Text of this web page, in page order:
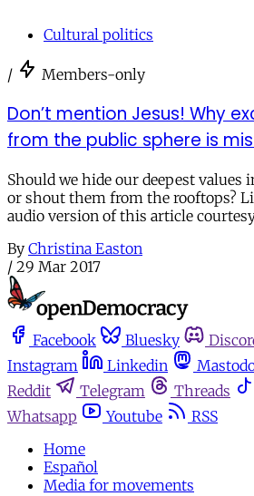
Cultural politics
/ Members-only
Don’t mention Jesus! Why
from the public sphere is
Should we hide our deepest values
or shout them from the rooftops?
audio version of this article
By Christina Easton
/ 29 Mar 2017
Facebook Bluesky
Instagram
Linkedin
Reddit
Telegram Threads
Whatsapp
Youtube
RSS
Home
Español
Media for movements